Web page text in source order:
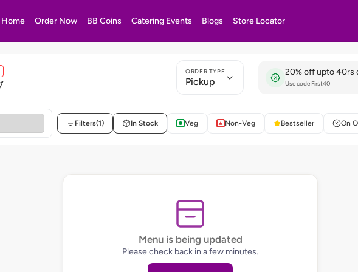
Home Order Now BB Coins Catering Events Blogs Store Locator
ORDER TYPE
Pickup
20% off upto 40rs
Use code First40
Filters(1) In Stock Veg Non-Veg Bestseller On
Menu is being updated
Please check back in a few minutes.